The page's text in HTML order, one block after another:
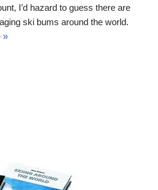
I’d hazard to guess there are
ski bums around the world.
»